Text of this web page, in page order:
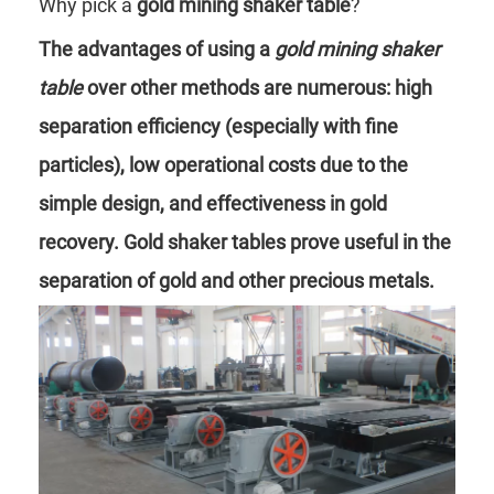
Why pick a gold mining shaker table?
The advantages of using a gold mining shaker
tableover other methods are numerous: high
separation efficiency (especially with fine
particles), low operational costs due to the
simple design, and effectiveness in gold
recovery. Gold shaker tables prove useful in the
separation of gold and other precious metals.